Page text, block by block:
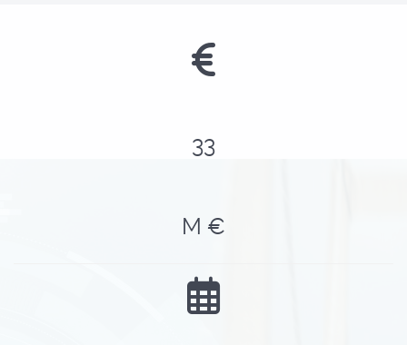
41
M €